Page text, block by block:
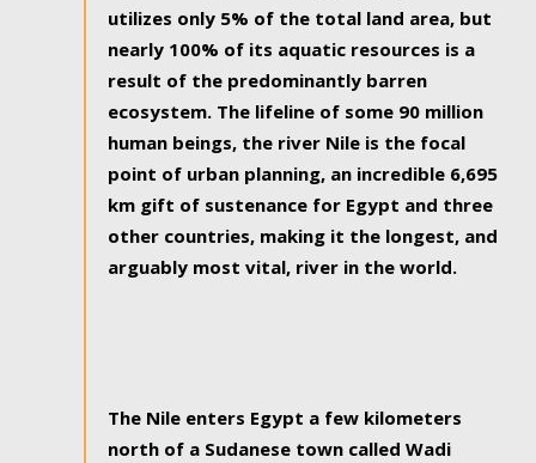
utilizes only 5% of the total land area, but
nearly 100% of its aquatic resources is a
result of the predominantly barren
ecosystem. The lifeline of some 90 million
human beings, the river Nile is the focal
point of urban planning, an incredible 6,695
km gift of sustenance for Egypt and three
other countries, making it the longest, and
arguably most vital, river in the world.
The Nile enters Egypt a few kilometers
north of a Sudanese town called Wadi